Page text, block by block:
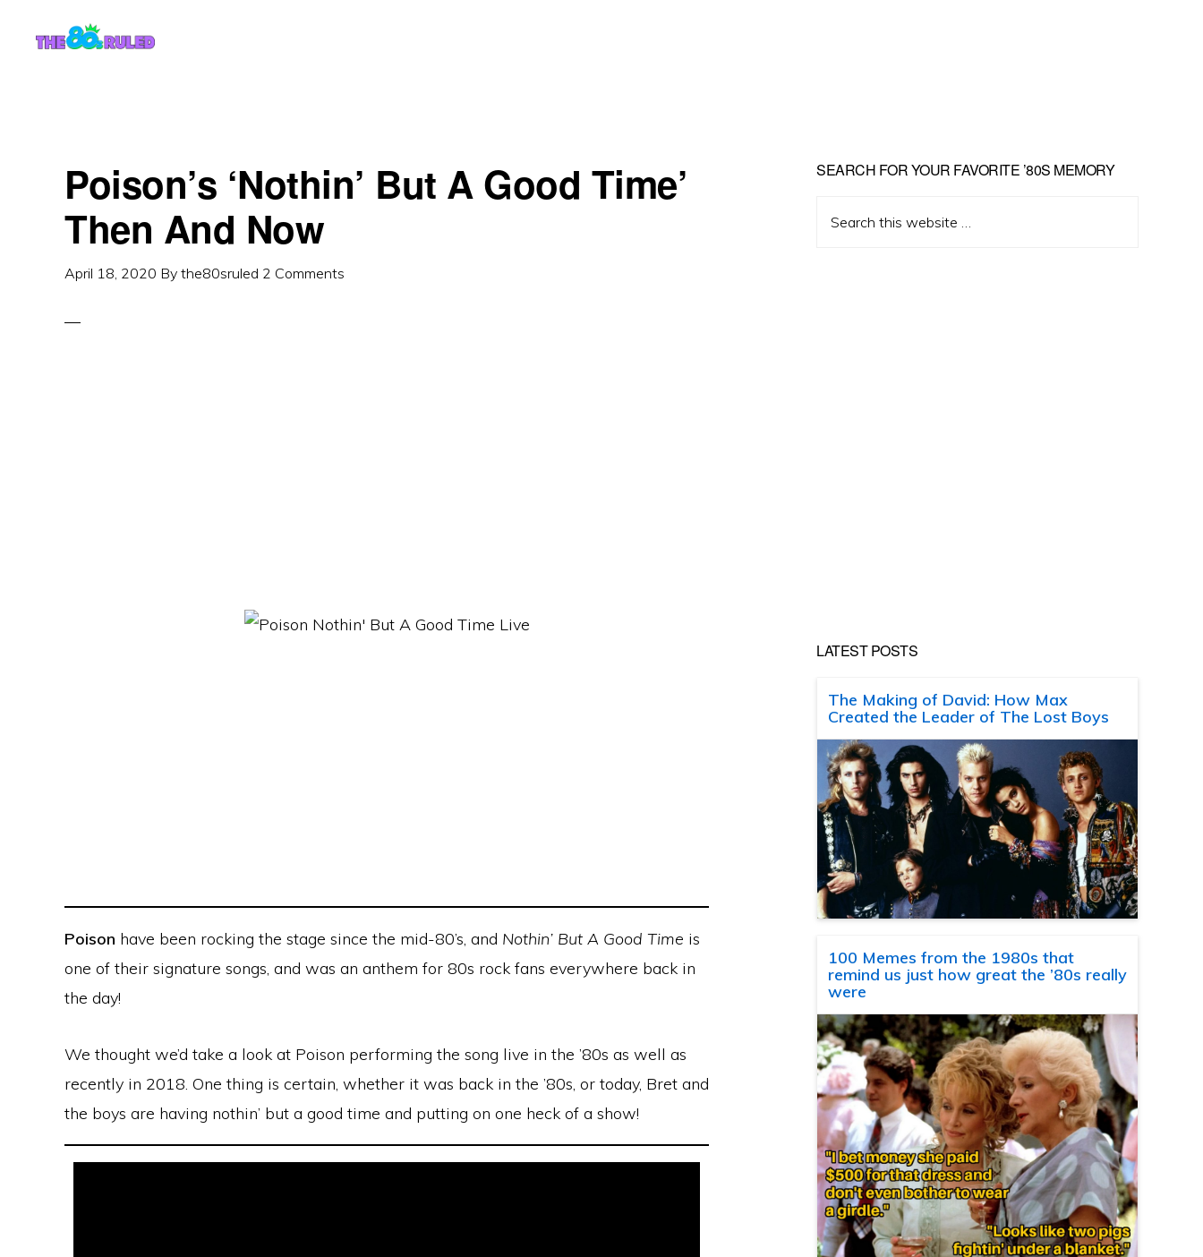
Poison’s ‘Nothin’ But A Good Time’
Then And Now
April 18, 2020 By the80sruled 2 Comments
Poison have been rocking the stage since the mid-80’s, and Nothin’ But A Good Time is
one of their signature songs, and was an anthem for 80s rock fans everywhere back in
the day!
We thought we’d take a look at Poison performing the song live in the ’80s as well as
recently in 2018. One thing is certain, whether it was back in the ’80s, or today, Bret and
the boys are having nothin’ but a good time and putting on one heck of a show!
Primary
Sidebar
SEARCH FOR YOUR FAVORITE ’80S MEMORY
this
LATEST POSTS
The Making of David: How Max
Created the Leader of The Lost Boys
100 Memes from the 1980s that
remind us just how great the ’80s really
were